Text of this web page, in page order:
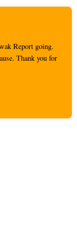
Report going.
Thank you for